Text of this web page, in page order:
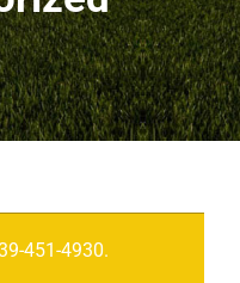
451-4930.